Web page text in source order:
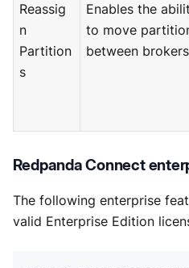
Reassig
n
Partition
s
Enables the
to move
between
Redpanda Connect
The following enterprise
valid Enterprise Edition